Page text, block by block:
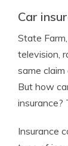
Car
State
television,
same
But how
insurance?
Insurance